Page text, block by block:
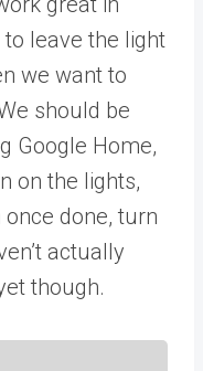
leave the light
we want to
should be
Google Home,
on the lights,
done, turn
actually
though.